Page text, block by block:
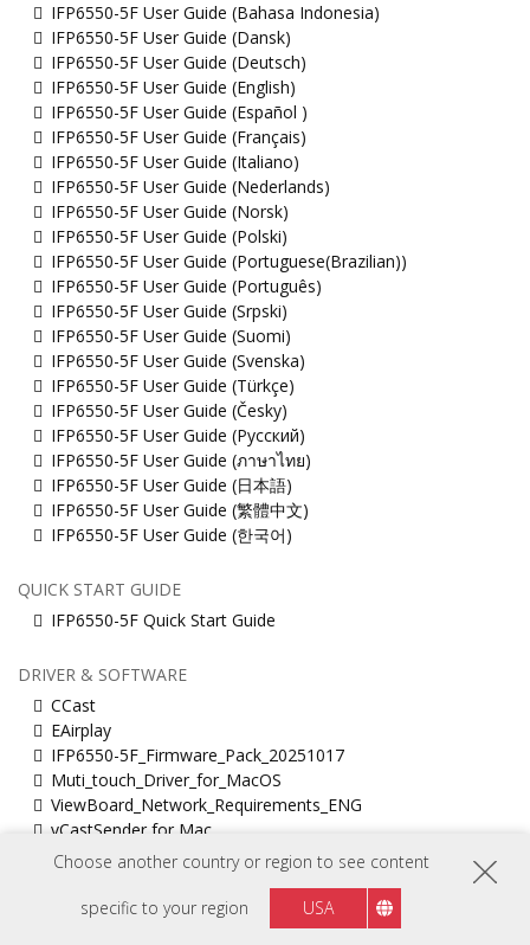
Choose another country or region to see content
specific to your region USA
IFP6550-5F User Guide (Bahasa Indonesia)
IFP6550-5F User Guide (Dansk)
IFP6550-5F User Guide (Deutsch)
IFP6550-5F User Guide (English)
IFP6550-5F User Guide (Español )
IFP6550-5F User Guide (Français)
IFP6550-5F User Guide (Italiano)
IFP6550-5F User Guide (Nederlands)
IFP6550-5F User Guide (Norsk)
IFP6550-5F User Guide (Polski)
IFP6550-5F User Guide (Portuguese(Brazilian))
IFP6550-5F User Guide (Português)
IFP6550-5F User Guide (Srpski)
IFP6550-5F User Guide (Suomi)
IFP6550-5F User Guide (Svenska)
IFP6550-5F User Guide (Türkçe)
IFP6550-5F User Guide (Česky)
IFP6550-5F User Guide (Русский)
IFP6550-5F User Guide (ภาษาไทย)
IFP6550-5F User Guide (日本語)
IFP6550-5F User Guide (繁體中文)
IFP6550-5F User Guide (한국어)
QUICK START GUIDE
IFP6550-5F Quick Start Guide
DRIVER & SOFTWARE
CCast
EAirplay
IFP6550-5F_Firmware_Pack_20251017
Muti_touch_Driver_for_MacOS
ViewBoard_Network_Requirements_ENG
vCastSender for Mac
vCastSender for Windows
TECHNICAL DOCUMENT